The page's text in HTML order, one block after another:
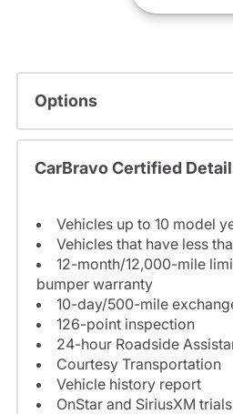
Options
CarBravo Certified
Vehicles up to 10 model
Vehicles that have less
12-month/12,000-mile
bumper warranty
10-day/500-mile
126-point inspection
24-hour Roadside
Courtesy Transportation
Vehicle history report
OnStar and SiriusXM trials